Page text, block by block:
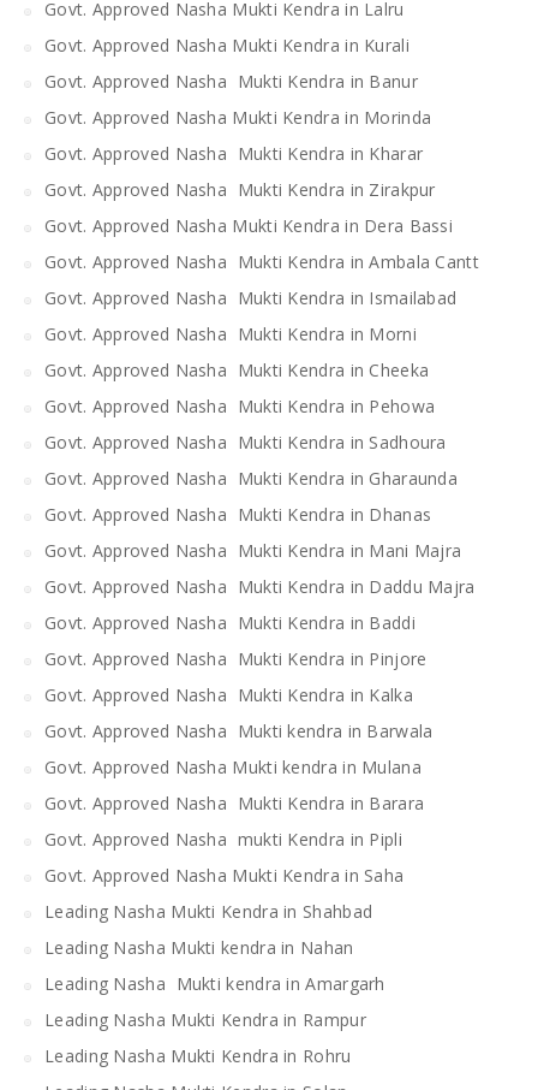
Govt. Approved Nasha Mukti Kendra in Lalru
Govt. Approved Nasha Mukti Kendra in Kurali
Govt. Approved Nasha Mukti Kendra in Banur
Govt. Approved Nasha Mukti Kendra in Morinda
Govt. Approved Nasha Mukti Kendra in Kharar
Govt. Approved Nasha Mukti Kendra in Zirakpur
Govt. Approved Nasha Mukti Kendra in Dera Bassi
Govt. Approved Nasha Mukti Kendra in Ambala Cantt
Govt. Approved Nasha Mukti Kendra in Ismailabad
Govt. Approved Nasha Mukti Kendra in Morni
Govt. Approved Nasha Mukti Kendra in Cheeka
Govt. Approved Nasha Mukti Kendra in Pehowa
Govt. Approved Nasha Mukti Kendra in Sadhoura
Govt. Approved Nasha Mukti Kendra in Gharaunda
Govt. Approved Nasha Mukti Kendra in Dhanas
Govt. Approved Nasha Mukti Kendra in Mani Majra
Govt. Approved Nasha Mukti Kendra in Daddu Majra
Govt. Approved Nasha Mukti Kendra in Baddi
Govt. Approved Nasha Mukti Kendra in Pinjore
Govt. Approved Nasha Mukti Kendra in Kalka
Govt. Approved Nasha Mukti kendra in Barwala
Govt. Approved Nasha Mukti kendra in Mulana
Govt. Approved Nasha Mukti Kendra in Barara
Govt. Approved Nasha mukti Kendra in Pipli
Govt. Approved Nasha Mukti Kendra in Saha
Leading Nasha Mukti Kendra in Shahbad
Leading Nasha Mukti kendra in Nahan
Leading Nasha Mukti kendra in Amargarh
Leading Nasha Mukti Kendra in Rampur
Leading Nasha Mukti Kendra in Rohru